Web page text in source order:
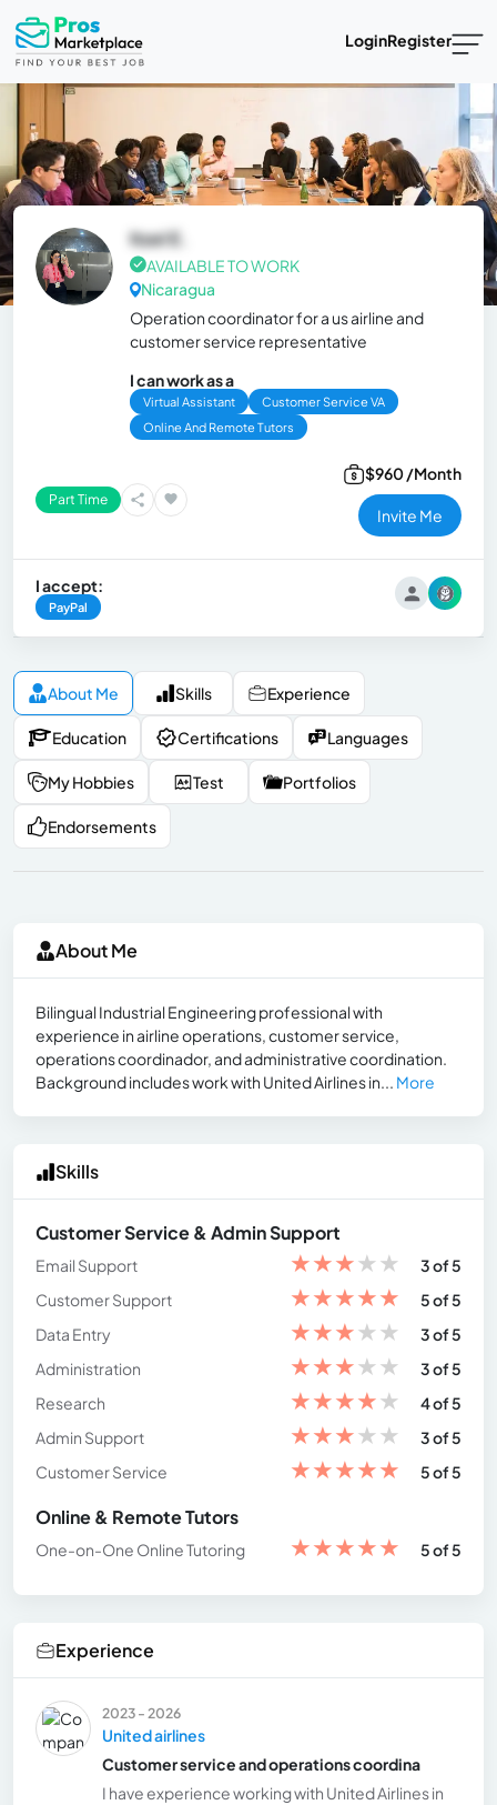
LoginRegister
Itzel E.
AVAILABLE TO WORK
Nicaragua
Operation coordinator for a us airline and
customer service representative
I can work as a
Virtual Assistant
Customer Service VA
Online And Remote Tutors
Part Time
$960 /Month
Invite Me
I accept:
PayPal
About Me Skills Experience
Education Certifications Languages
My Hobbies Test Portfolios
Endorsements
About Me
Bilingual Industrial Engineering professional with
experience in airline operations, customer service,
operations coordinador, and administrative coordination.
Background includes work with United Airlines in... More
Skills
Customer Service & Admin Support
Email Support ★★★★★
3 of 5
Customer Support
★★★★★
5 of 5
Data Entry
★★★★★
3 of 5
Administration
★★★★★
3 of 5
Research
★★★★★
4 of 5
Admin Support
★★★★★
3 of 5
Customer Service
★★★★★ 5 of 5
Online & Remote Tutors
One-on-One Online Tutoring ★★★★★ 5 of 5
Experience
2023 - 2026
United airlines
Customer service and operations coordina
I have experience working with United Airlines in